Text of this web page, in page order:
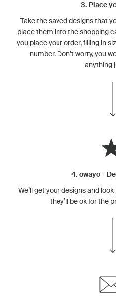
3. Place
Take the saved designs that
place them into the shopping
you place your order, filling in
number. Don’t worry, you
anything
4. owayo –
We’ll get your designs and
they’ll be ok for the